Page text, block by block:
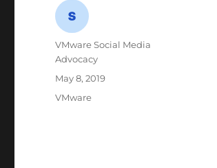
Author
VMware Social Media
Advocacy
Posted
May 8, 2019
Categories
VMware